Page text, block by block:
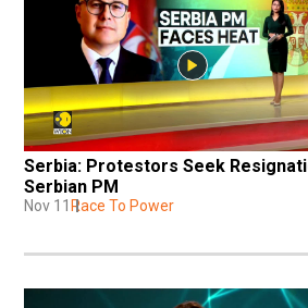
Serbia: Protestors Seek
Serbian PM
Nov 11 Race To Power